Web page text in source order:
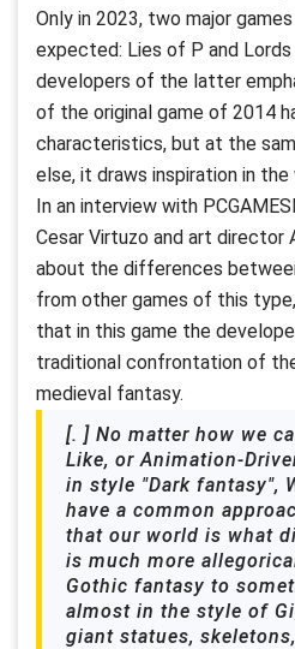
Only in 2023, two major
expected: Lies of P and
developers of the latter
of the original game of 2014
characteristics, but at the
else, it draws inspiration in
In an interview with
Cesar Virtuzo and art director
about the differences
from other games of this
that in this game the
traditional confrontation of
medieval fantasy.
[. ] No matter how we
Like, or Animation-
in style "Dark fantasy",
have a common
that our world is what
is much more
Gothic fantasy to
almost in the style of
giant statues,